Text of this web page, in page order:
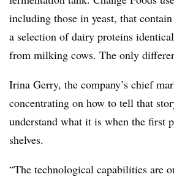
including those in yeast, that
a selection of dairy proteins
from milking cows. The only
Irina Gerry, the company’s chief
concentrating on how to tell that
understand what it is when the first
shelves.
“The technological capabilities are